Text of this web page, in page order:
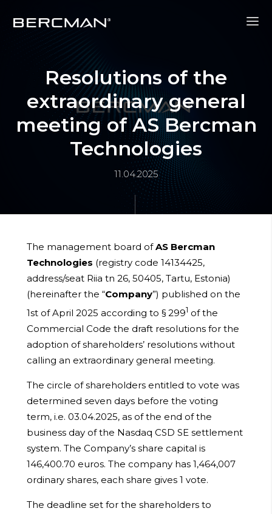
Resolutions of the
extraordinary general
meeting of AS Bercman
Technologies
11.04.2025
The management board ofAS Bercman
Technologies (registry code 14134425,
address/seat Riia tn 26, 50405, Tartu, Estonia)
(hereinafter the “Company”) published on the
1st of April 2025 according to § 2991 of the
Commercial Code the draft resolutions for the
adoption of shareholders’ resolutions without
calling an extraordinary general meeting.
The circle of shareholders entitled to vote was
determined seven days before the voting
term, i.e. 03.04.2025, as of the end of the
business day of the Nasdaq CSD SE settlement
system. The Company’s share capital is
146,400.70 euros. The company has 1,464,007
ordinary shares, each share gives 1 vote.
The deadline set for the shareholders to